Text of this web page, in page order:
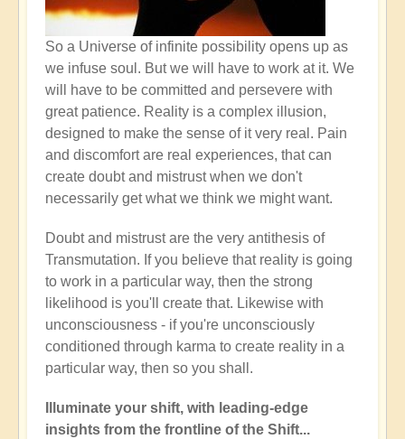
So a Universe of infinite possibility opens up as
we infuse soul. But we will have to work at it. We
will have to be committed and persevere with
great patience. Reality is a complex illusion,
designed to make the sense of it very real. Pain
and discomfort are real experiences, that can
create doubt and mistrust when we don't
necessarily get what we think we might want.
Doubt and mistrust are the very antithesis of
Transmutation. If you believe that reality is going
to work in a particular way, then the strong
likelihood is you'll create that. Likewise with
unconsciousness - if you're unconsciously
conditioned through karma to create reality in a
particular way, then so you shall.
Illuminate your shift, with leading-edge
insights from the frontline of the Shift...